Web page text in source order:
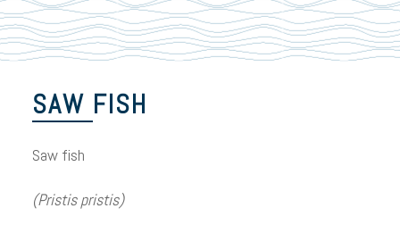
SAW FISH
Saw fish
(Pristis pristis)